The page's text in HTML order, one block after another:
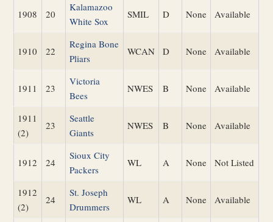
1908 20
Kalamazoo
White Sox
SMIL D None Available
1910 22
Regina Bone
Pliars
WCAN D None Available
1911 23
Victoria
Bees
NWES B None Available
1911
(2)
23
Seattle
Giants
NWES B None Available
1912 24
Sioux City
Packers
WL A None Not Listed
1912
(2)
24
St. Joseph
Drummers
WL A None Available